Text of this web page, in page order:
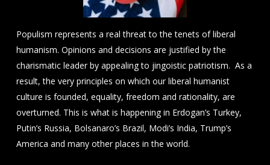
Populism represents a real threat to the tenets of liberal
humanism. Opinions and decisions are justified by the
charismatic leader by appealing to jingoistic patriotism. As a
result, the very principles on which our liberal humanist
culture is founded, equality, freedom and rationality, are
overturned. This is what is happening in Erdogan’s Turkey,
Putin’s Russia, Bolsanaro’s Brazil, Modi’s India, Trump’s
America and many other places in the world.